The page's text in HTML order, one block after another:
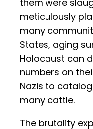
them were
meticulously
many
States, aging
Holocaust can
numbers on
Nazis to
many cattle.
The brutality